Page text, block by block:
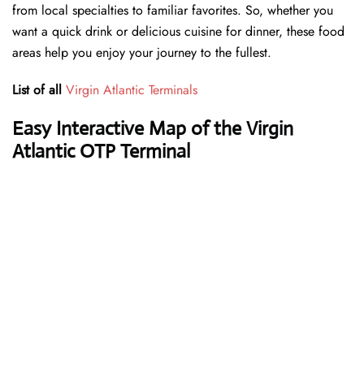
from local specialties to familiar favorites. So, whether you
want a quick drink or delicious cuisine for dinner, these food
areas help you enjoy your journey to the fullest.
List of all Virgin Atlantic Terminals
Easy Interactive Map of the Virgin
Atlantic OTP Terminal